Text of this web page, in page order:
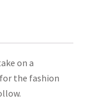
on a
the fashion